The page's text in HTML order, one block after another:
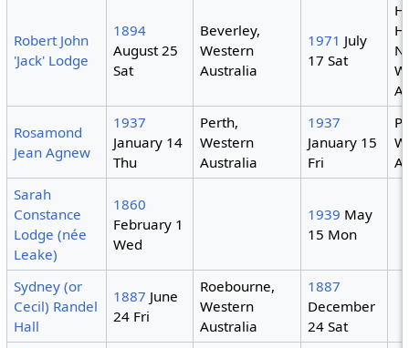
Robert John
'Jack' Lodge
1894
August 25
Sat
Beverley,
Western
Australia
1971 July
17 Sat
Rosamond
Jean Agnew
1937
January 14
Thu
Perth,
Western
Australia
1937
January 15
Fri
Sarah
Constance
Lodge (née
Leake)
1860
February 1
Wed
1939 May
15 Mon
Sydney (or
Cecil) Randel
Hall
1887 June
24 Fri
Roebourne,
Western
Australia
1887
December
24 Sat